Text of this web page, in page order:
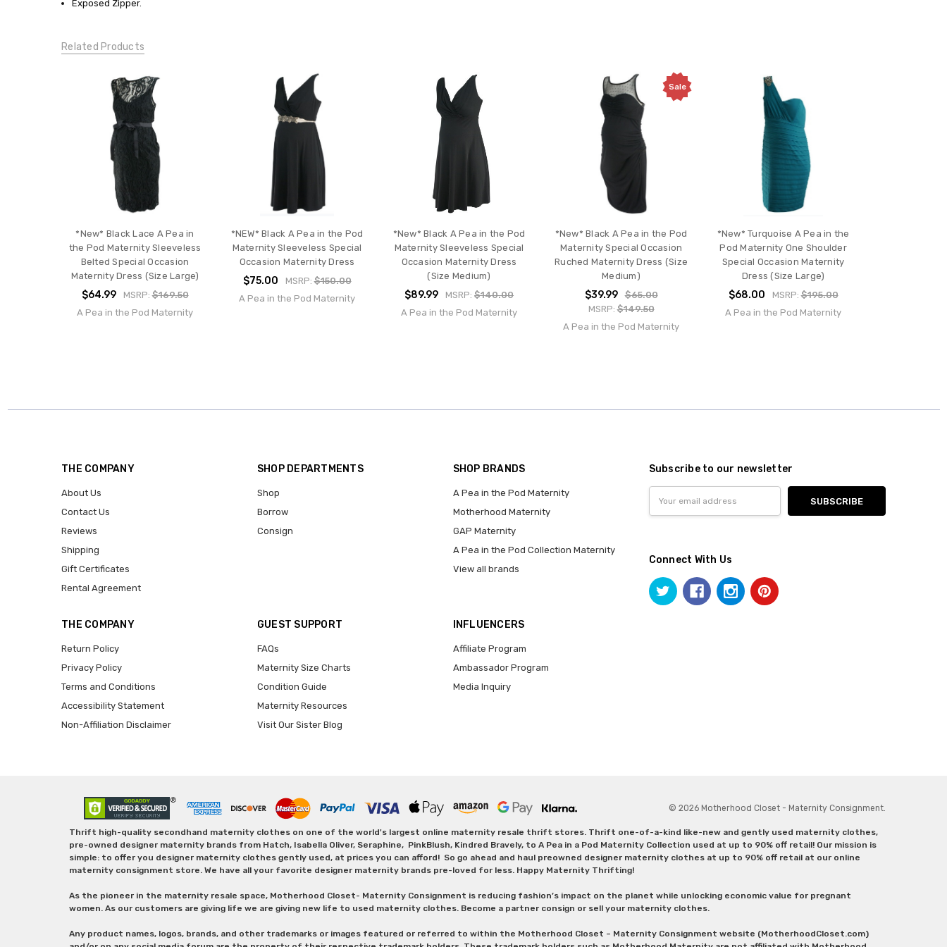
Occasion
CONDITION:
Exposed Zipper.
Related Products
*New* Black Lace A Pea in
the Pod Maternity Sleeveless
Belted Special Occasion
Maternity Dress (Size Large)
$64.99 MSRP:$169.50
A Pea in the Pod Maternity
*NEW* Black A Pea in the Pod
Maternity Sleeveless Special
Occasion Maternity Dress
$75.00 MSRP:$150.00
A Pea in the Pod Maternity
*New* Black A Pea in the Pod
Maternity Sleeveless Special
Occasion Maternity Dress
(Size Medium)
$89.99 MSRP:$140.00
A Pea in the Pod Maternity
Sale
*New* Black A Pea in the Pod
Maternity Special Occasion
Ruched Maternity Dress (Size
Medium)
$39.99
$65.00
MSRP:$149.50
A Pea in the Pod Maternity
*New* Turquoise A Pea in the
Pod Maternity One Shoulder
Special Occasion Maternity
Dress (Size Large)
$68.00 MSRP:$195.00
A Pea in the Pod Maternity
THE COMPANY
About Us
Contact Us
Reviews
Shipping
Gift Certificates
Rental Agreement
SHOP DEPARTMENTS
Shop
Borrow
Consign
SHOP BRANDS
A Pea in the Pod Maternity
Motherhood Maternity
GAP Maternity
A Pea in the Pod Collection Maternity
View all brands
THE COMPANY
Return Policy
Privacy Policy
Terms and Conditions
Accessibility Statement
Non-Affiliation Disclaimer
GUEST SUPPORT
FAQs
Maternity Size Charts
Condition Guide
Maternity Resources
Visit Our Sister Blog
INFLUENCERS
Affiliate Program
Ambassador Program
Media Inquiry
Subscribe to our newsletter
Address
Connect With Us
© 2026 Motherhood Closet - Maternity Consignment.
Thrift high-quality secondhand maternity clothes on one of the world's largest online maternity resale thrift stores. Thrift one-of-a-kind like-new and gently used maternity clothes,
pre-owned designer maternity brands from Hatch, Isabella Oliver, Seraphine, PinkBlush, Kindred Bravely, to A Pea in a Pod Maternity Collection used at up to 90% off retail! Our mission is
simple: to offer you designer maternity clothes gently used, at prices you can afford! So go ahead and haul preowned designer maternity clothes at up to 90% off retail at our online
maternity consignment store. We have all your favorite designer maternity brands pre-loved for less. Happy Maternity Thrifting!
As the pioneer in the maternity resale space, Motherhood Closet- Maternity Consignment is reducing fashion’s impact on the planet while unlocking economic value for pregnant
women. As our customers are giving life we are giving new life to used maternity clothes. Become a partner consign or sell your maternity clothes.
Any product names, logos, brands, and other trademarks or images featured or referred to within the Motherhood Closet – Maternity Consignment website (MotherhoodCloset.com)